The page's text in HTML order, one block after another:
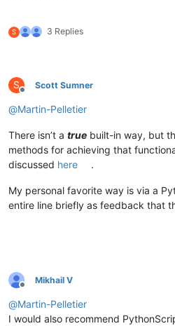
S 3 Replies
S
Offline
Scott Sumner
@Martin-Pelletier
There isn’t a true built-in way, but
methods for achieving that
discussed here .
My personal favorite way is via a
entire line briefly as feedback that
Offline
Mikhail V
@Martin-Pelletier
I would also recommend